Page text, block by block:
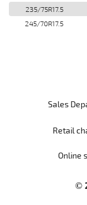
235/75R17.5
245/70R17.5
Sales
Retail
Online
©